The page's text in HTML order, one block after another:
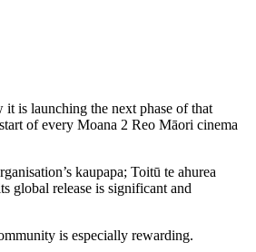
is launching the next phase of that
of every Moana 2 Reo Māori cinema
kaupapa; Toitū te ahurea
global release is significant and
is especially rewarding.